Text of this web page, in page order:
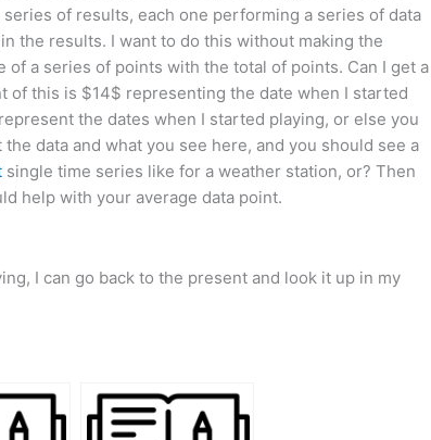
of results, each one performing a series of data
the results. I want to do this without making the
a series of points with the total of points. Can I get a
of this is $14$ representing the date when I started
the dates when I started playing, or else you
data and what you see here, and you should see a
single time series like for a weather station, or? Then
help with your average data point.
I can go back to the present and look it up in my